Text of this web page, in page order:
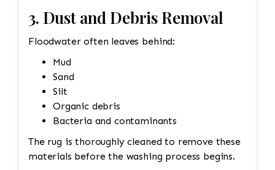
3. Dust and Debris Removal
Floodwater often leaves behind:
Mud
Sand
Silt
Organic debris
Bacteria and contaminants
The rug is thoroughly cleaned to remove these
materials before the washing process begins.